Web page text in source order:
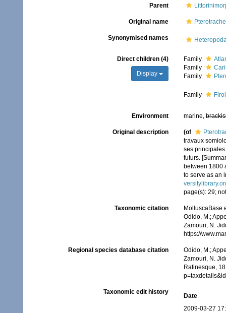
Parent
Original name
Synonymised names
Direct children (4)
Display
Family
Family
Family
Family
Environment marine,
Original description (of
travaux
ses
futurs.
between 1800
to serve as an
page(s): 29;
Taxonomic citation
MolluscaBase
Odido, M.;
Zamouri, N.
https://
Regional species database citation
Odido, M.;
Zamouri, N.
Rafinesque,
Taxonomic edit history
Date
2009-03-27